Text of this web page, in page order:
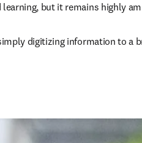
learning, but it remains highly
digitizing information to